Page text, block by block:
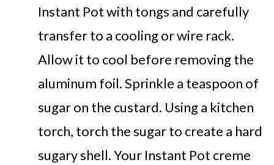
Instant Pot with tongs and carefully
transfer to a cooling or wire rack.
Allow it to cool before removing the
aluminum foil. Sprinkle a teaspoon of
sugar on the custard. Using a kitchen
torch, torch the sugar to create a hard
sugary shell. Your Instant Pot creme